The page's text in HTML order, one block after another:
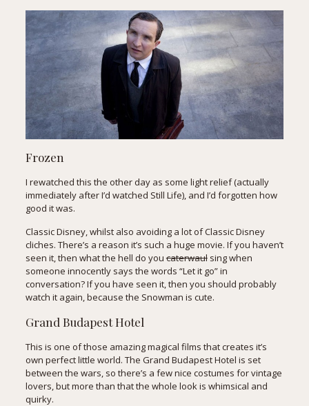
Frozen
I rewatched this the other day as some light relief (actually
immediately after I’d watched Still Life), and I’d forgotten how
good it was.
Classic Disney, whilst also avoiding a lot of Classic Disney
cliches. There’s a reason it’s such a huge movie. If you haven’t
seen it, then what the hell do youcaterwaulsing when
someone innocently says the words “Let it go” in
conversation? If you have seen it, then you should probably
watch it again, because the Snowman is cute.
Grand Budapest Hotel
This is one of those amazing magical films that creates it’s
own perfect little world. The Grand Budapest Hotel is set
between the wars, so there’s a few nice costumes for vintage
lovers, but more than that the whole look is whimsical and
quirky.